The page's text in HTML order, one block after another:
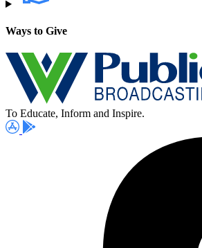
Ways to Give
To Educate, Inform and Inspire.